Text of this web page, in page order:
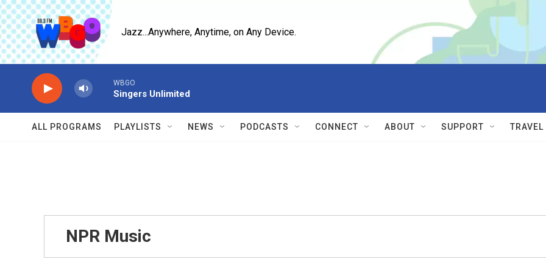
Skip to main content
Jazz...Anywhere, Anytime, on Any Device.
WBGO
Singers Unlimited
ALL PROGRAMS PLAYLISTS NEWS PODCASTS CONNECT ABOUT SUPPORT TRAVEL
NPR Music